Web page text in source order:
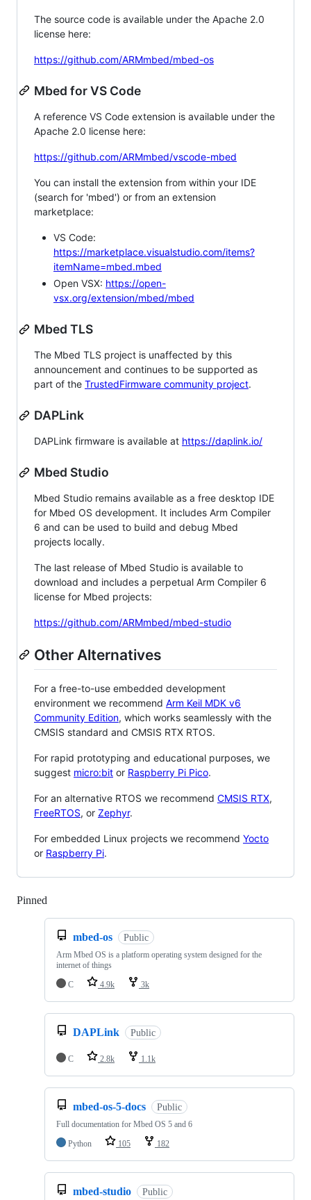
The source code is available under the Apache 2.0
license here:
https://github.com/ARMmbed/mbed-os
Mbed for VS Code
A reference VS Code extension is available under the
Apache 2.0 license here:
https://github.com/ARMmbed/vscode-mbed
You can install the extension from within your IDE
(search for 'mbed') or from an extension
marketplace:
VS Code:
https://marketplace.visualstudio.com/items?
itemName=mbed.mbed
Open VSX: https://open-
vsx.org/extension/mbed/mbed
Mbed TLS
The Mbed TLS project is unaffected by this
announcement and continues to be supported as
part of the TrustedFirmware community project.
DAPLink
DAPLink firmware is available at https://daplink.io/
Mbed Studio
Mbed Studio remains available as a free desktop IDE
for Mbed OS development. It includes Arm Compiler
6 and can be used to build and debug Mbed
projects locally.
The last release of Mbed Studio is available to
download and includes a perpetual Arm Compiler 6
license for Mbed projects:
https://github.com/ARMmbed/mbed-studio
Other Alternatives
For a free-to-use embedded development
environment we recommend Arm Keil MDK v6
Community Edition, which works seamlessly with the
CMSIS standard and CMSIS RTX RTOS.
For rapid prototyping and educational purposes, we
suggest micro:bit or Raspberry Pi Pico.
For an alternative RTOS we recommend CMSIS RTX,
FreeRTOS, or Zephyr.
For embedded Linux projects we recommend Yocto
or Raspberry Pi.
Pinned
mbed-os Public
Arm Mbed OS is a platform operating system designed for the
internet of things
C
4.9k 3k
DAPLink Public
C 2.8k 1.1k
mbed-os-5-docs Public
Full documentation for Mbed OS 5 and 6
Python
105 182
mbed-studio Public